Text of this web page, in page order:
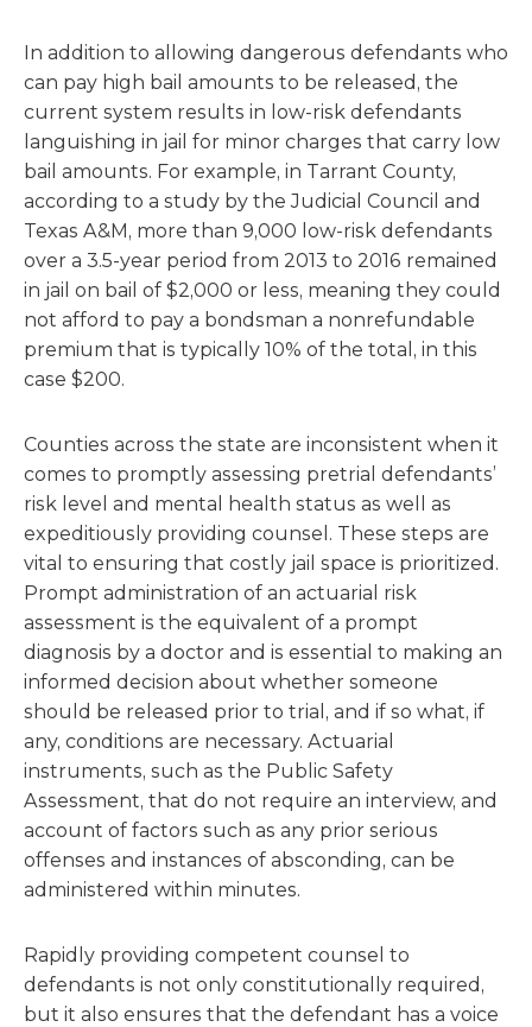
In addition to allowing dangerous defendants who
can pay high bail amounts to be released, the
current system results in low-risk defendants
languishing in jail for minor charges that carry low
bail amounts. For example, in Tarrant County,
according to a study by the Judicial Council and
Texas A&M, more than 9,000 low-risk defendants
over a 3.5-year period from 2013 to 2016 remained
in jail on bail of $2,000 or less, meaning they could
not afford to pay a bondsman a nonrefundable
premium that is typically 10% of the total, in this
case $200.
Counties across the state are inconsistent when it
comes to promptly assessing pretrial defendants’
risk level and mental health status as well as
expeditiously providing counsel. These steps are
vital to ensuring that costly jail space is prioritized.
Prompt administration of an actuarial risk
assessment is the equivalent of a prompt
diagnosis by a doctor and is essential to making an
informed decision about whether someone
should be released prior to trial, and if so what, if
any, conditions are necessary. Actuarial
instruments, such as the Public Safety
Assessment, that do not require an interview, and
account of factors such as any prior serious
offenses and instances of absconding, can be
administered within minutes.
Rapidly providing competent counsel to
defendants is not only constitutionally required,
but it also ensures that the defendant has a voice